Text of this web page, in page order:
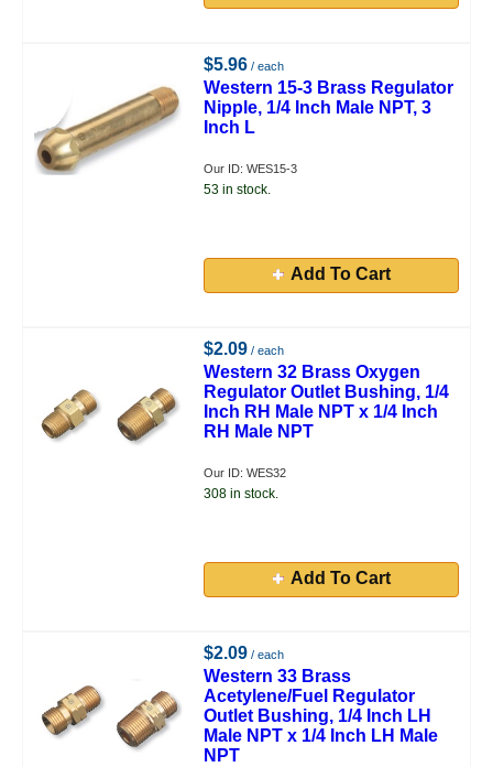
$5.96 / each
Western 15-3 Brass Regulator
Nipple, 1/4 Inch Male NPT, 3
Inch L
Our ID: WES15-3
53 in stock.
Add To Cart
$2.09 / each
Western 32 Brass Oxygen
Regulator Outlet Bushing, 1/4
Inch RH Male NPT x 1/4 Inch
RH Male NPT
Our ID: WES32
308 in stock.
Add To Cart
$2.09 / each
Western 33 Brass
Acetylene/Fuel Regulator
Outlet Bushing, 1/4 Inch LH
Male NPT x 1/4 Inch LH Male
NPT